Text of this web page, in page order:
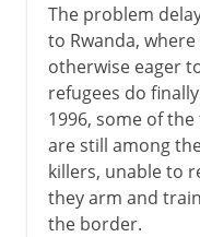
The problem
to Rwanda,
otherwise eager
refugees do
1996, some of
are still among
killers, unable to
they arm and
the border.